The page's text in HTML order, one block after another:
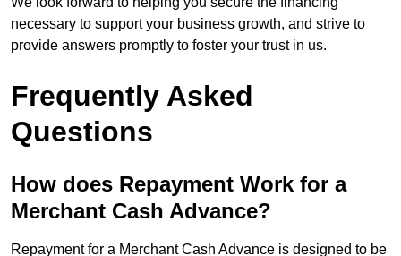
necessary to support your business growth, and strive to
provide answers promptly to foster your trust in us.
Frequently Asked
Questions
How does Repayment Work for a
Merchant Cash Advance?
Repayment for a Merchant Cash Advance is designed to be